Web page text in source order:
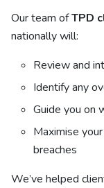
Our team ofTPD
nationally will:
Review and
Identify any
Guide you on
Maximise
breaches
We’ve helped